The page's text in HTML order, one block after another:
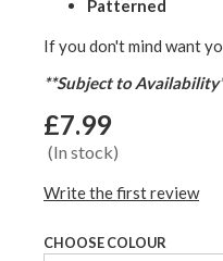
Patterned
If you don't mind want
**Subject to
£7.99
(In stock)
Write the first review
CHOOSE COLOUR